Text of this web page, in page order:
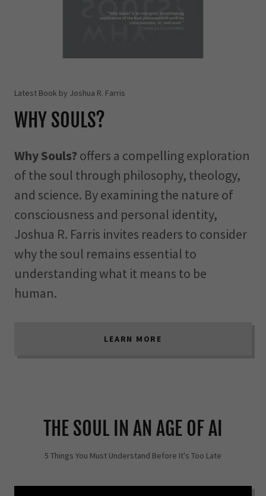
Latest Book by Joshua R. Farris
WHY SOULS?
Why Souls? offers a compelling exploration
of the soul through philosophy, theology,
and science. By examining the nature of
consciousness and personal identity,
Joshua R. Farris invites readers to consider
why the soul remains essential to
understanding what it means to be
human.
LEARN MORE
THE SOUL IN AN AGE OF AI
5 Things You Must Understand Before It's Too Late